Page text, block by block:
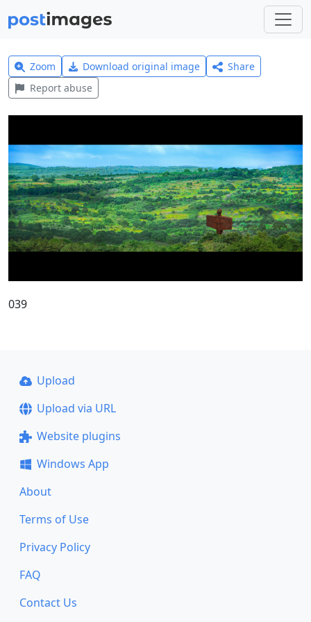
Zoom Download original image
Share
Report abuse
039
Upload
Upload via URL
Website plugins
Windows App
About
Terms of Use
Privacy Policy
FAQ
Contact Us